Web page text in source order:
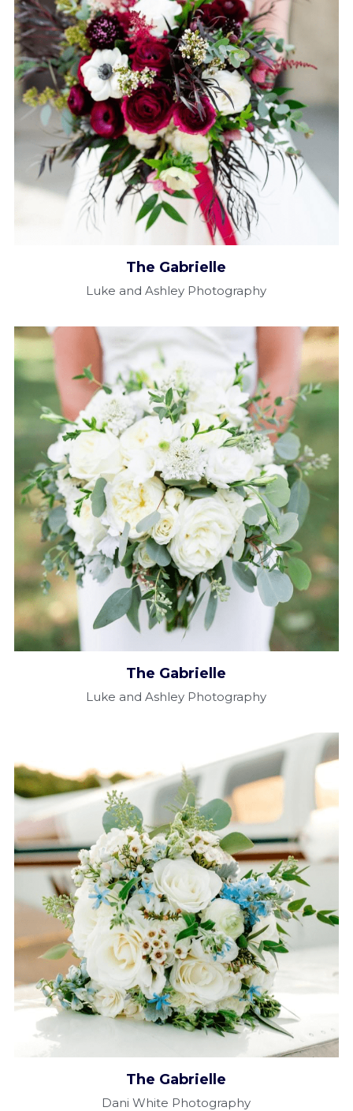
The Gabrielle​
Luke and Ashley Photography
The Gabrielle​
Luke and Ashley Photography
The Gabrielle​
Dani White Photography